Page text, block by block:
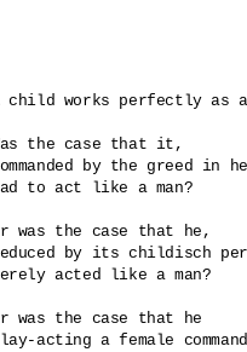
child works perfectly as
the case that it,
by the greed in
to act like a man?
was the case that he,
by its childisch
acted like a man?
was the case that he
acting a female